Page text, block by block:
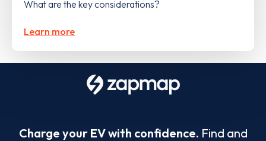
What are the key considerations?
Learn more
Charge your EV with confidence. Find and